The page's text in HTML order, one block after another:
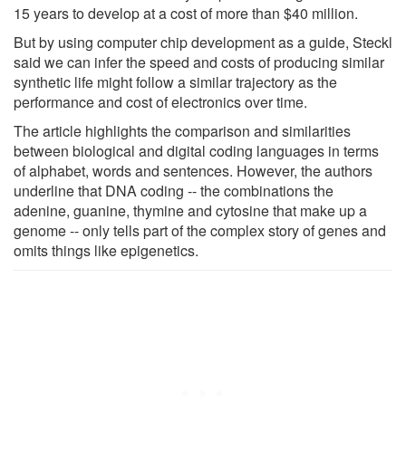
15 years to develop at a cost of more than $40 million.
But by using computer chip development as a guide, Steckl
said we can infer the speed and costs of producing similar
synthetic life might follow a similar trajectory as the
performance and cost of electronics over time.
The article highlights the comparison and similarities
between biological and digital coding languages in terms
of alphabet, words and sentences. However, the authors
underline that DNA coding -- the combinations the
adenine, guanine, thymine and cytosine that make up a
genome -- only tells part of the complex story of genes and
omits things like epigenetics.